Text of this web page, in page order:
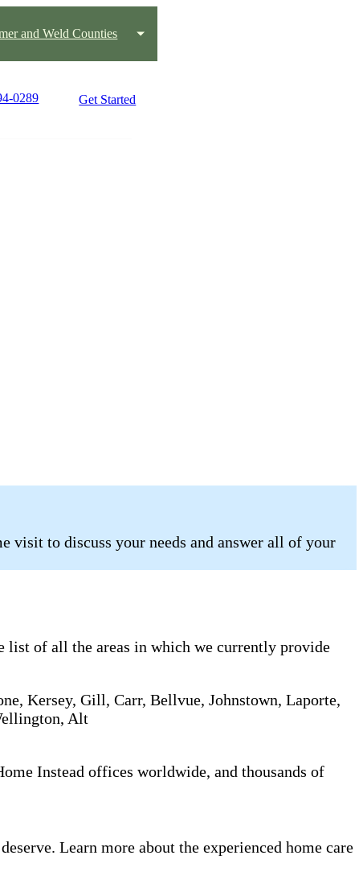
and Weld Counties
0289 Get Started
visit to discuss your needs and answer all of your
list of all the areas in which we currently provide
Kersey, Gill, Carr, Bellvue, Johnstown, Laporte,
Alt
Instead offices worldwide, and thousands of
Learn more about the experienced home care